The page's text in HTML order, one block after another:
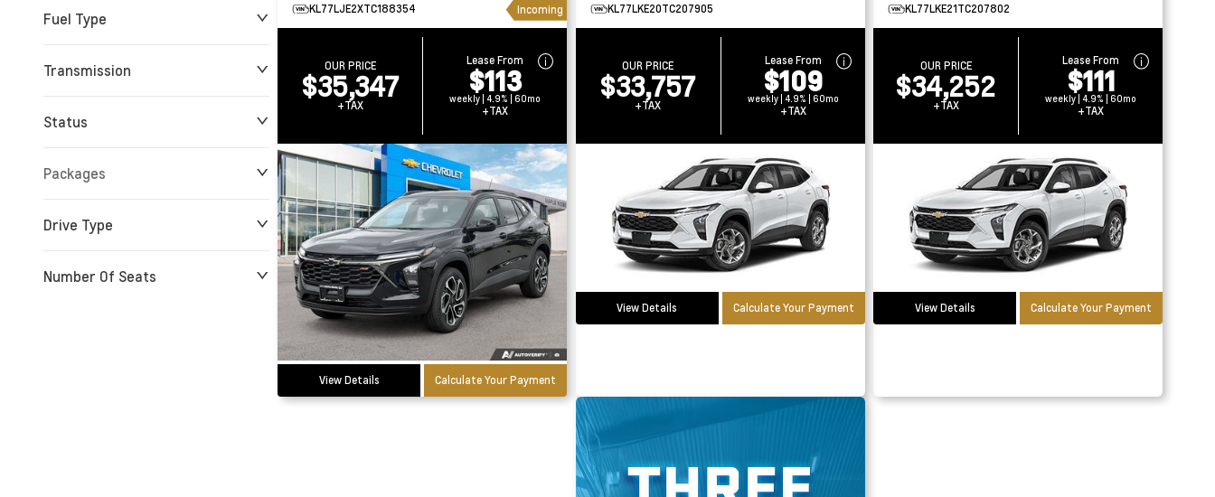
Fuel Type
Transmission
Status
Packages
Drive Type
Number Of Seats
KL77LJE2XTC188354
Incoming
OUR PRICE
$35,347
+TAX
Lease From
$113
weekly | 4.9% | 60mo
+TAX
View Details Calculate Your Payment
KL77LKE20TC207905
OUR PRICE
$33,757
+TAX
Lease From
$109
weekly | 4.9% | 60mo
+TAX
View Details Calculate Your Payment
KL77LKE21TC207802
OUR PRICE
$34,252
+TAX
Lease From
$111
weekly | 4.9% | 60mo
+TAX
View Details Calculate Your Payment